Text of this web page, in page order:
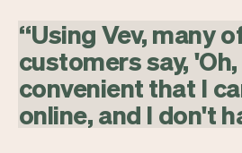
“UsingVev,many
customerssay,'Oh,
convenientthat I
online,and I don't